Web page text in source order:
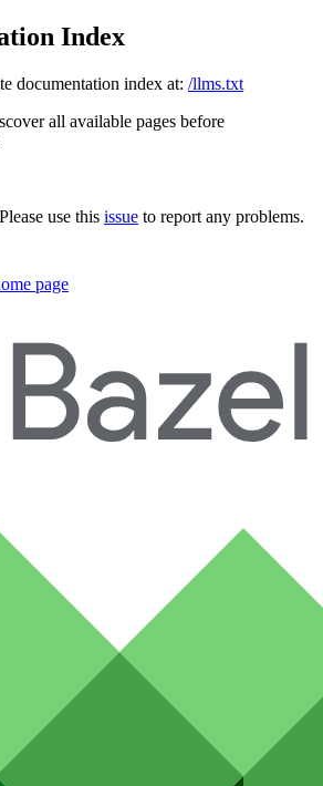
Index
documentation index at: /llms.txt
all available pages before
use this issue to report any problems.
page